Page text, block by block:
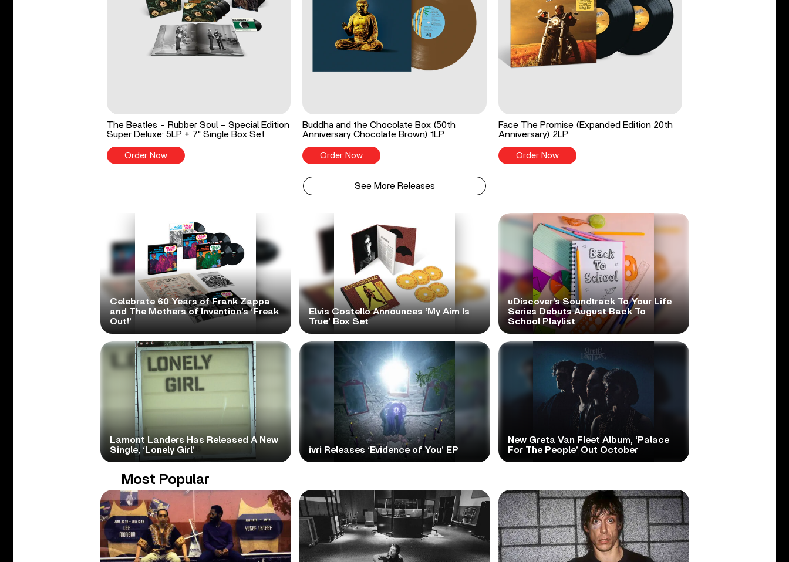
The Beatles - Rubber Soul - Special Edition
Super Deluxe: 5LP + 7" Single Box Set
Order Now
Buddha and the Chocolate Box (50th
Anniversary Chocolate Brown) 1LP
Order Now
Face The Promise (Expanded Edition 20th
Anniversary) 2LP
Order Now
See More Releases
Celebrate 60 Years of Frank Zappa
and The Mothers of Invention’s ‘Freak
Out!’
Elvis Costello Announces ‘My Aim Is
True’ Box Set
uDiscover’s Soundtrack To Your Life
Series Debuts August Back To
School Playlist
Lamont Landers Has Released A New
Single, ‘Lonely Girl’
ivri Releases ‘Evidence of You’ EP
New Greta Van Fleet Album, ‘Palace
For The People’ Out October
Most Popular